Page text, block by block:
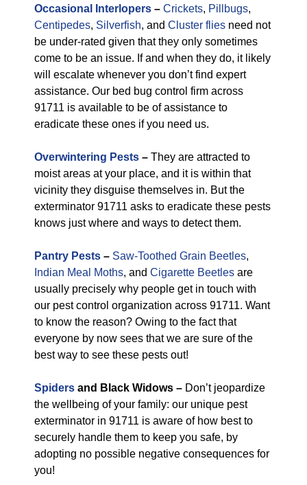
Occasional Interlopers – Crickets, Pillbugs,
Centipedes, Silverfish, and Cluster flies need not
be under-rated given that they only sometimes
come to be an issue. If and when they do, it likely
will escalate whenever you don’t find expert
assistance. Our bed bug control firm across
91711 is available to be of assistance to
eradicate these ones if you need us.
Overwintering Pests – They are attracted to
moist areas at your place, and it is within that
vicinity they disguise themselves in. But the
exterminator 91711 asks to eradicate these pests
knows just where and ways to detect them.
Pantry Pests – Saw-Toothed Grain Beetles,
Indian Meal Moths, and Cigarette Beetles are
usually precisely why people get in touch with
our pest control organization across 91711. Want
to know the reason? Owing to the fact that
everyone by now sees that we are sure of the
best way to see these pests out!
Spiders and Black Widows – Don’t jeopardize
the wellbeing of your family: our unique pest
exterminator in 91711 is aware of how best to
securely handle them to keep you safe, by
adopting no possible negative consequences for
you!